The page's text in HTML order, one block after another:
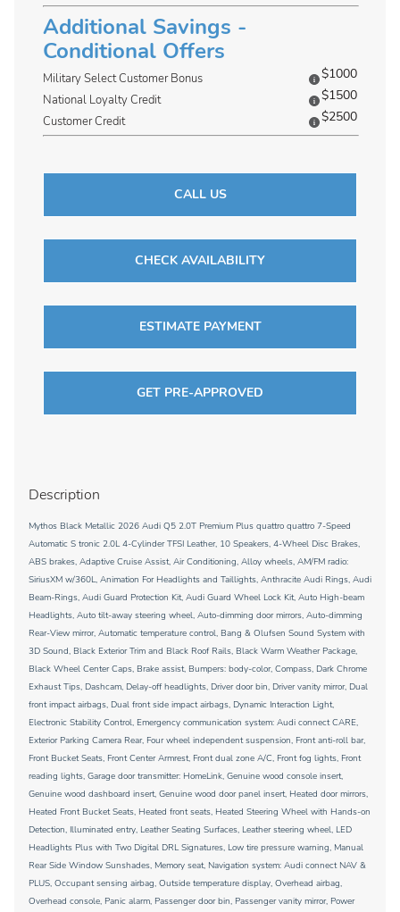
Additional Savings -
Conditional Offers
Military Select Customer Bonus $1000
National Loyalty Credit $1500
Customer Credit $2500
CALL US
CHECK AVAILABILITY
ESTIMATE PAYMENT
GET PRE-APPROVED
Description
Mythos Black Metallic 2026 Audi Q5 2.0T Premium Plus quattro quattro 7-Speed
Automatic S tronic 2.0L 4-Cylinder TFSI Leather, 10 Speakers, 4-Wheel Disc Brakes,
ABS brakes, Adaptive Cruise Assist, Air Conditioning, Alloy wheels, AM/FM radio:
SiriusXM w/360L, Animation For Headlights and Taillights, Anthracite Audi Rings, Audi
Beam-Rings, Audi Guard Protection Kit, Audi Guard Wheel Lock Kit, Auto High-beam
Headlights, Auto tilt-away steering wheel, Auto-dimming door mirrors, Auto-dimming
Rear-View mirror, Automatic temperature control, Bang & Olufsen Sound System with
3D Sound, Black Exterior Trim and Black Roof Rails, Black Warm Weather Package,
Black Wheel Center Caps, Brake assist, Bumpers: body-color, Compass, Dark Chrome
Exhaust Tips, Dashcam, Delay-off headlights, Driver door bin, Driver vanity mirror, Dual
front impact airbags, Dual front side impact airbags, Dynamic Interaction Light,
Electronic Stability Control, Emergency communication system: Audi connect CARE,
Exterior Parking Camera Rear, Four wheel independent suspension, Front anti-roll bar,
Front Bucket Seats, Front Center Armrest, Front dual zone A/C, Front fog lights, Front
reading lights, Garage door transmitter: HomeLink, Genuine wood console insert,
Genuine wood dashboard insert, Genuine wood door panel insert, Heated door mirrors,
Heated Front Bucket Seats, Heated front seats, Heated Steering Wheel with Hands-on
Detection, Illuminated entry, Leather Seating Surfaces, Leather steering wheel, LED
Headlights Plus with Two Digital DRL Signatures, Low tire pressure warning, Manual
Rear Side Window Sunshades, Memory seat, Navigation system: Audi connect NAV &
PLUS, Occupant sensing airbag, Outside temperature display, Overhead airbag,
Overhead console, Panic alarm, Passenger door bin, Passenger vanity mirror, Power